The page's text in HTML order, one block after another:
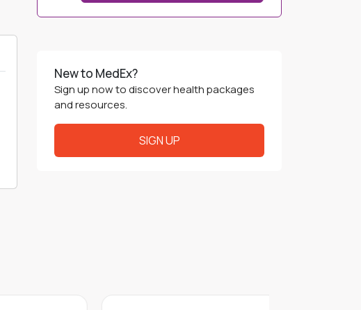
New to MedEx?
Sign up now to discover health packages
and resources.
SIGN UP